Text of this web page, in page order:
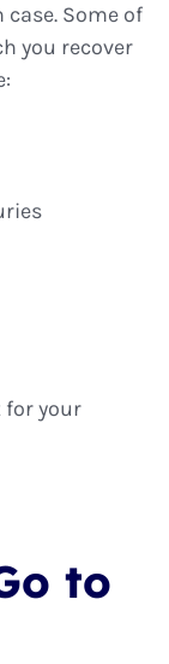
Some of
you recover
for your
to